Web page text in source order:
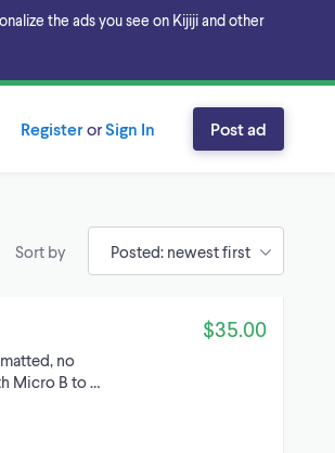
the ads you see on Kijiji and other
RegisterorSign In Post ad
Sort by
no
Micro B to …
$35.00